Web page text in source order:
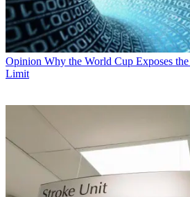
Opinion Why the World Cup Exposes
Limit